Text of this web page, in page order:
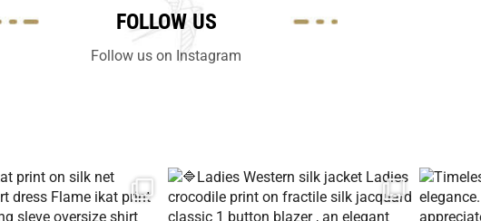
FOLLOW US
Follow us on Instagram